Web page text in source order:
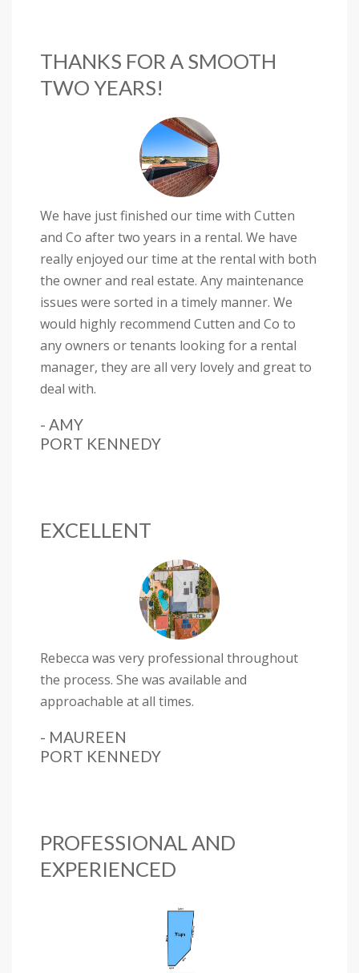
THANKS FOR A SMOOTH
TWO YEARS!
We have just finished our time with Cutten
and Co after two years in a rental. We have
really enjoyed our time at the rental with both
the owner and real estate. Any maintenance
issues were sorted in a timely manner. We
would highly recommend Cutten and Co to
any owners or tenants looking for a rental
manager, they are all very lovely and great to
deal with.
- AMY
PORT KENNEDY
EXCELLENT
Rebecca was very professional throughout
the process. She was available and
approachable at all times.
- MAUREEN
PORT KENNEDY
PROFESSIONAL AND
EXPERIENCED